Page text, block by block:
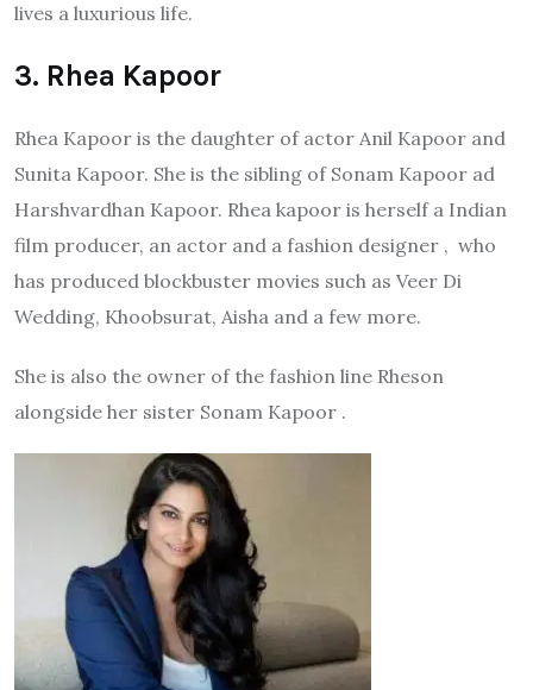
lives a luxurious life.
3. Rhea Kapoor
Rhea Kapoor is the daughter of actor Anil Kapoor and
Sunita Kapoor. She is the sibling of Sonam Kapoor ad
Harshvardhan Kapoor. Rhea kapoor is herself a Indian
film producer, an actor and a fashion designer , who
has produced blockbuster movies such as Veer Di
Wedding, Khoobsurat, Aisha and a few more.
She is also the owner of the fashion line Rheson
alongside her sister Sonam Kapoor .